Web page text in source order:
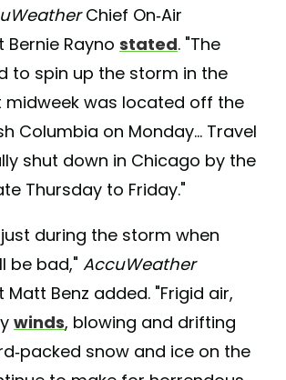
Chief On-Air
Rayno stated. "The
to spin up the storm in the
midweek was located off the
Columbia on Monday... Travel
shut down in Chicago by the
Thursday to Friday."
during the storm when
be bad," AccuWeather
Benz added. "Frigid air,
winds, blowing and drifting
packed snow and ice on the